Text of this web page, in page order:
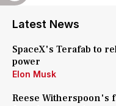
Latest News
SpaceX's Terafab to
power
Elon Musk
Reese Witherspoon's